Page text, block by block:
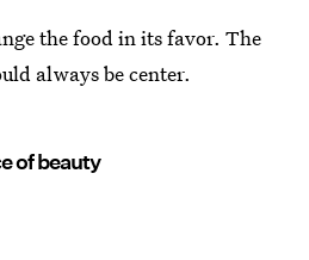
the food in its favor. The
always be center.
of beauty